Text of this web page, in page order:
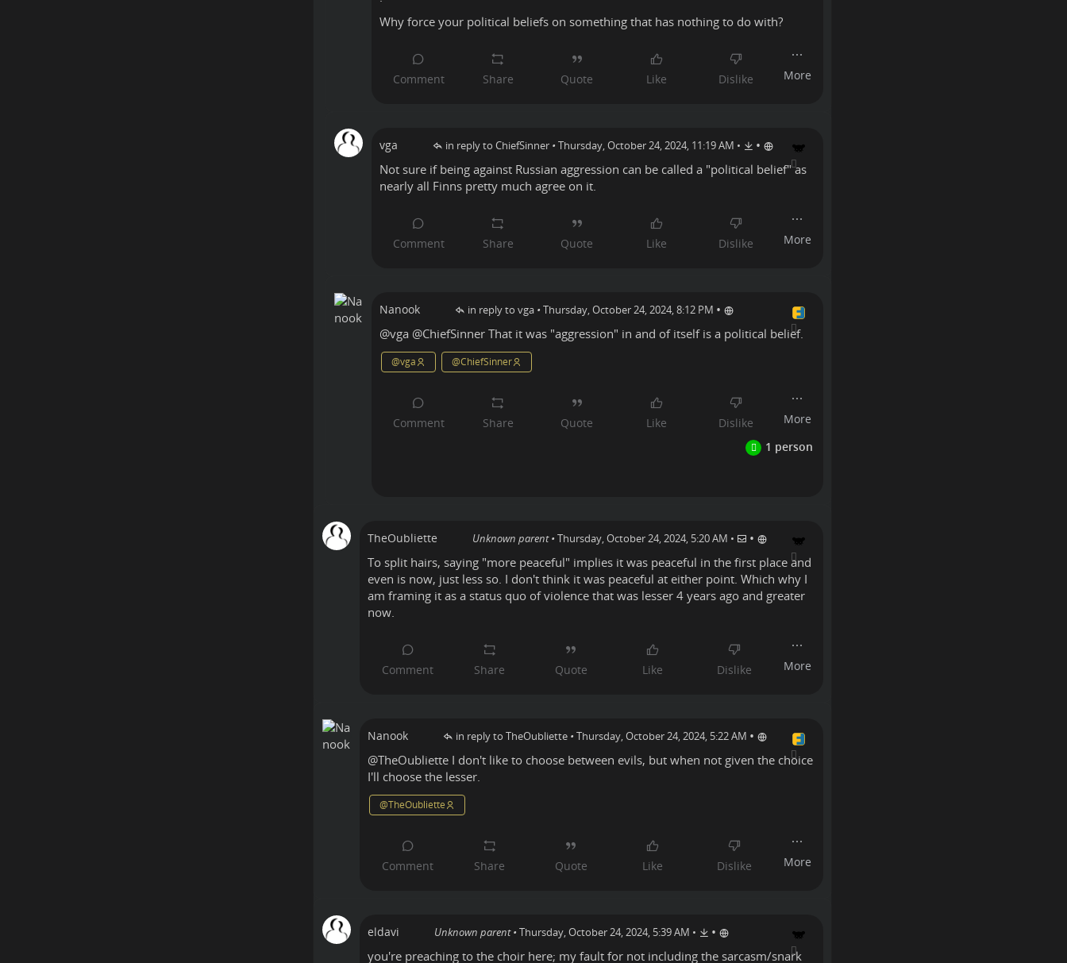
Why force your political beliefs on something that has nothing to do with?
vga in reply to ChiefSinner • Thursday, October 24, 2024, 11:19 AM • •
Not sure if being against Russian aggression can be called a "political belief" as
nearly all Finns pretty much agree on it.
Nanook in reply to vga • Thursday, October 24, 2024, 8:12 PM •
@vga @ChiefSinnerThat it was "aggression" in and of itself is a political belief.
@vga @ChiefSinner
Linux
TheOubliette Unknown parent • Thursday, October 24, 2024, 5:20 AM • •
To split hairs, saying "more peaceful" implies it was peaceful in the first place and
even is now, just less so. I don't think it was peaceful at either point. Which why I
am framing it as a status quo of violence that was lesser 4 years ago and greater
now.
Nanook in reply to TheOubliette • Thursday, October 24, 2024, 5:22 AM •
@TheOublietteI don't like to choose between evils, but when not given the choice
I'll choose the lesser.
@TheOubliette
eldavi Unknown parent • Thursday, October 24, 2024, 5:39 AM • •
you're preaching to the choir here; my fault for not including the sarcasm/snark